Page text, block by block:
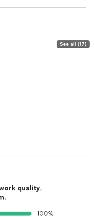
See all (17)
quality,
.
100%